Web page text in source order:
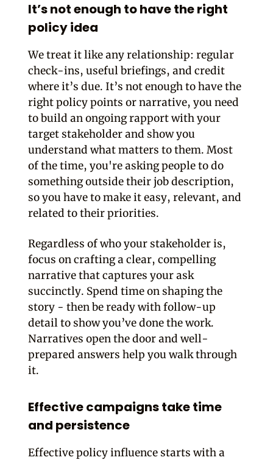
It’s not enough to have the right
policy idea
We treat it like any relationship: regular
check-ins, useful briefings, and credit
where it’s due. It’s not enough to have the
right policy points or narrative, you need
to build an ongoing rapport with your
target stakeholder and show you
understand what matters to them. Most
of the time, you're asking people to do
something outside their job description,
so you have to make it easy, relevant, and
related to their priorities.
Regardless of who your stakeholder is,
focus on crafting a clear, compelling
narrative that captures your ask
succinctly. Spend time on shaping the
story - then be ready with follow-up
detail to show you’ve done the work.
Narratives open the door and well-
prepared answers help you walk through
it.
Effective campaigns take time
and persistence
Effective policy influence starts with a